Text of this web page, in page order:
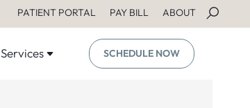
PATIENT PORTAL PAY BILL ABOUT
Services SCHEDULE NOW